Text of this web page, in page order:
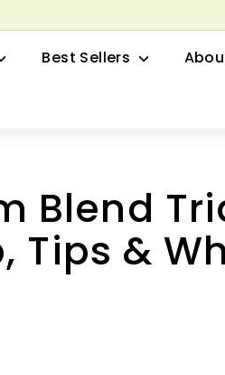
Pause
slideshow
your Herbal Business
Best Sellers
Blend
Tips &